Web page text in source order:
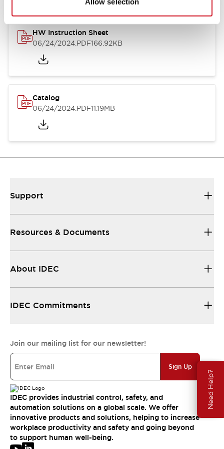
Need Help?
HW Instruction Sheet
06/24/2024.PDF166.92KB
Catalog
06/24/2024.PDF11.19MB
Support
Resources & Documents
About IDEC
IDEC Commitments
Join our mailing list for our newsletter!
Sign Up
IDEC provides industrial control, safety, and
automation solutions on a global scale. We offer
innovative products and solutions, helping to increase
workplace productivity and safety and going beyond
to support human well-being.